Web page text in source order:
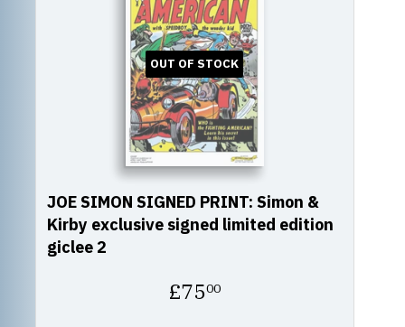
OUT OF STOCK
JOE SIMON SIGNED PRINT: Simon &
Kirby exclusive signed limited edition
giclee 2
Regular
price
£7500